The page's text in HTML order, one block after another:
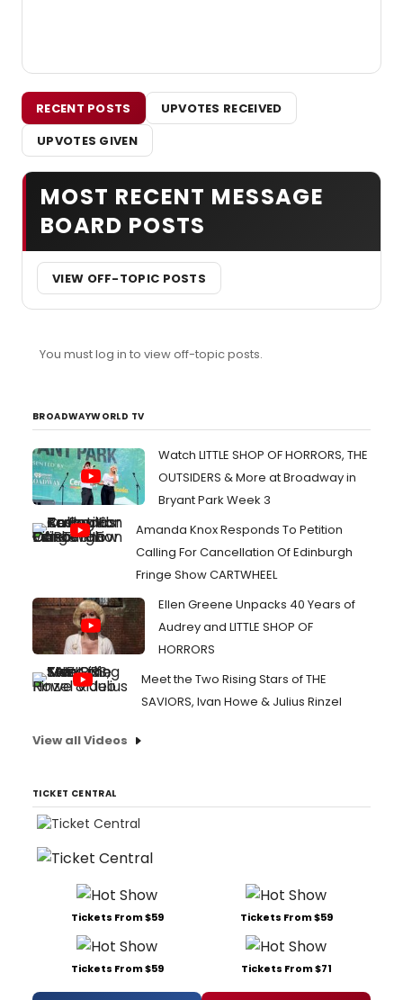
RECENT POSTS
UPVOTES RECEIVED
UPVOTES GIVEN
MOST RECENT MESSAGE
BOARD POSTS
VIEW OFF-TOPIC POSTS
You must log in to view off-topic posts.
BROADWAYWORLD TV
Watch LITTLE SHOP OF HORRORS, THE
OUTSIDERS & More at Broadway in
Bryant Park Week 3
Amanda Knox Responds To Petition
Calling For Cancellation Of Edinburgh
Fringe Show CARTWHEEL
Ellen Greene Unpacks 40 Years of
Audrey and LITTLE SHOP OF
HORRORS
Meet the Two Rising Stars of THE
SAVIORS, Ivan Howe & Julius Rinzel
View all Videos
TICKET CENTRAL
Tickets From $59 Tickets From $59
Tickets From $59 Tickets From $71